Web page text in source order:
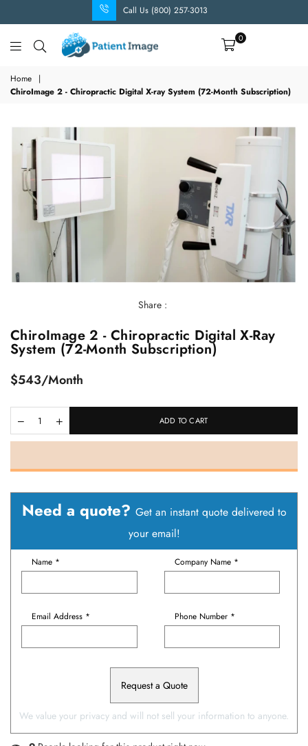
Call Us (800) 257-3013
Patient
Image
0
Home
|
ChiroImage 2 - Chiropractic Digital X-ray System (72-Month Subscription)
Share :
ChiroImage 2 - Chiropractic Digital X-Ray
System (72-Month Subscription)
Regular
$543/Month
ADD TO CART
Need a quote? Get an instant quote delivered to
your email!
Name *
Email Address *
Company Name *
Phone Number *
Request a Quote
We value your privacy and will not sell your information to anyone.